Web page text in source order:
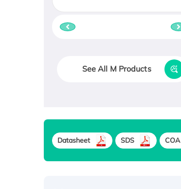
See All M Products
Datasheet SDS COA